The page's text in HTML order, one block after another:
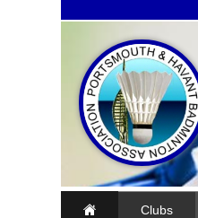
Clubs